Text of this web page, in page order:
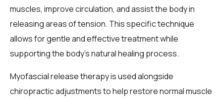
muscles, improve circulation, and assist the body in
releasing areas of tension. This specific technique
allows for gentle and effective treatment while
supporting the body’s natural healing process.
Myofascial release therapy is used alongside
chiropractic adjustments to help restore normal muscle